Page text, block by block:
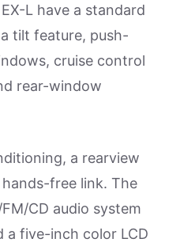
L have a standard
tilt feature, push-
cruise control
rear-window
a rearview
free link. The
CD audio system
a five-inch color LCD